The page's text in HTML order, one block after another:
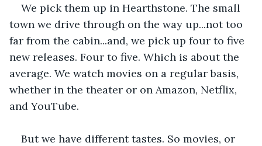
We pick them up in Hearthstone. The small
town we drive through on the way up...not too
far from the cabin...and, we pick up four to five
new releases. Four to five. Which is about the
average. We watch movies on a regular basis,
whether in the theater or on Amazon, Netflix,
and YouTube.
But we have different tastes. So movies, or